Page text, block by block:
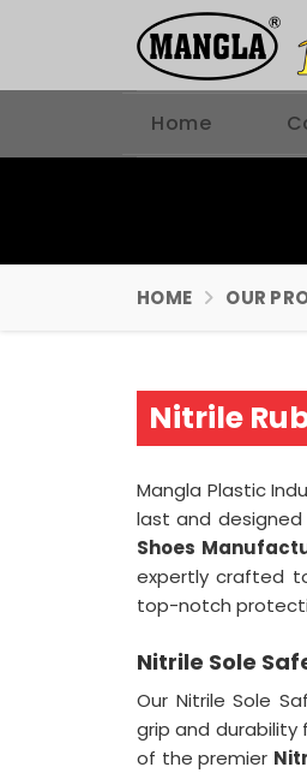
Home
HOME OUR
Nitrile
Mangla Plastic
last and
Shoes
expertly crafted
top-notch
Nitrile Sole
Our Nitrile Sole
grip and durability
of the premier